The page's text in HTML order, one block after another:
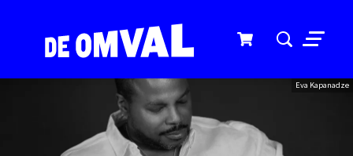
Menu
Eva Kapanadze